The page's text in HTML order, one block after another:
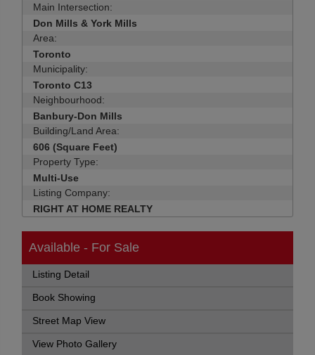
Main Intersection:
Don Mills & York Mills
Area:
Toronto
Municipality:
Toronto C13
Neighbourhood:
Banbury-Don Mills
Building/Land Area:
606 (Square Feet)
Property Type:
Multi-Use
Listing Company:
RIGHT AT HOME REALTY
Available - For Sale
Listing Detail
Book Showing
Street Map View
View Photo Gallery